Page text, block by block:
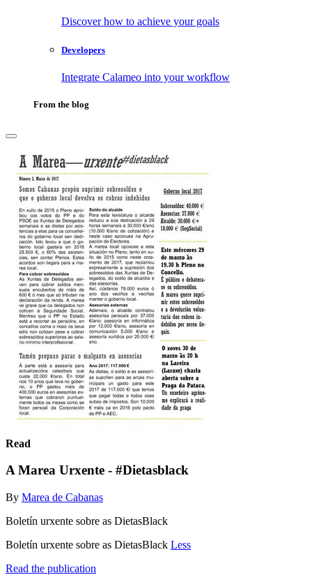
Discover how to achieve your goals
Developers
Integrate Calameo into your workflow
From the blog
Read
A Marea Urxente - #Dietasblack
By Marea de Cabanas
Boletín urxente sobre as DietasBlack
Boletín urxente sobre as DietasBlack Less
Read the publication